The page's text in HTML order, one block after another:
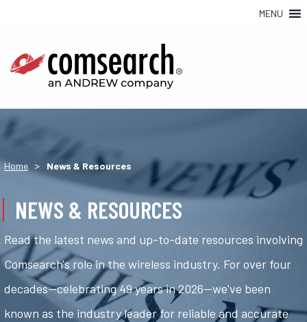
MENU
Home > News & Resources
NEWS & RESOURCES
Read the latest news and up-to-date resources involving
Comsearch's role in the wireless industry. For over four
decades—celebrating 49 years in 2026—we've been
known as the industry leader for reliable and accurate